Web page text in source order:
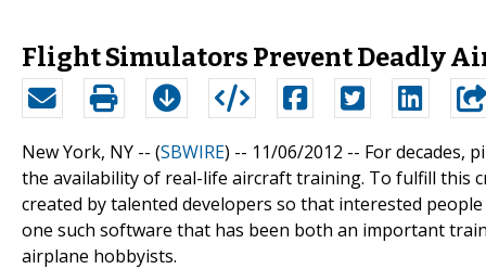
Flight Simulators Prevent Deadly
New York, NY -- (SBWIRE) -- 11/06/2012 -- For decades,
the availability of real-life aircraft training. To fulfill this
created by talented developers so that interested
one such software that has been both an important
airplane hobbyists.